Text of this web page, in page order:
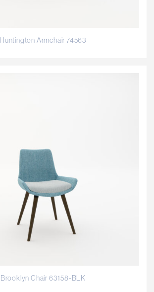
Huntington Armchair 74563
Brooklyn Chair 63158-BLK